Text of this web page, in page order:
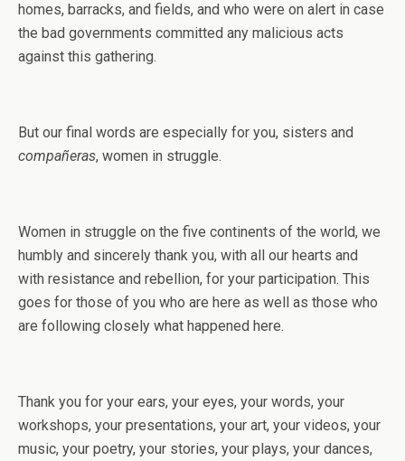
homes, barracks, and fields, and who were on alert in case
the bad governments committed any malicious acts
against this gathering.
But our final words are especially for you, sisters and
compañeras, women in struggle.
Women in struggle on the five continents of the world, we
humbly and sincerely thank you, with all our hearts and
with resistance and rebellion, for your participation. This
goes for those of you who are here as well as those who
are following closely what happened here.
Thank you for your ears, your eyes, your words, your
workshops, your presentations, your art, your videos, your
music, your poetry, your stories, your plays, your dances,